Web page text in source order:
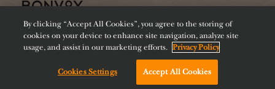
Accessibility Careers Diversity
Feeding Tampa Bay
By clicking “Accept All Cookies”, you agree to the storing of
cookies on your device to enhance site navigation, analyze site
usage, and assist in our marketing efforts. Privacy Policy
Cookies Settings Accept All CookiesChat with us!